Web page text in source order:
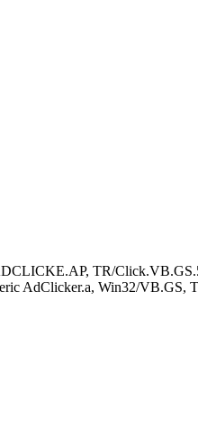
TR/
AdClicker.a, Win32/VB.GS,